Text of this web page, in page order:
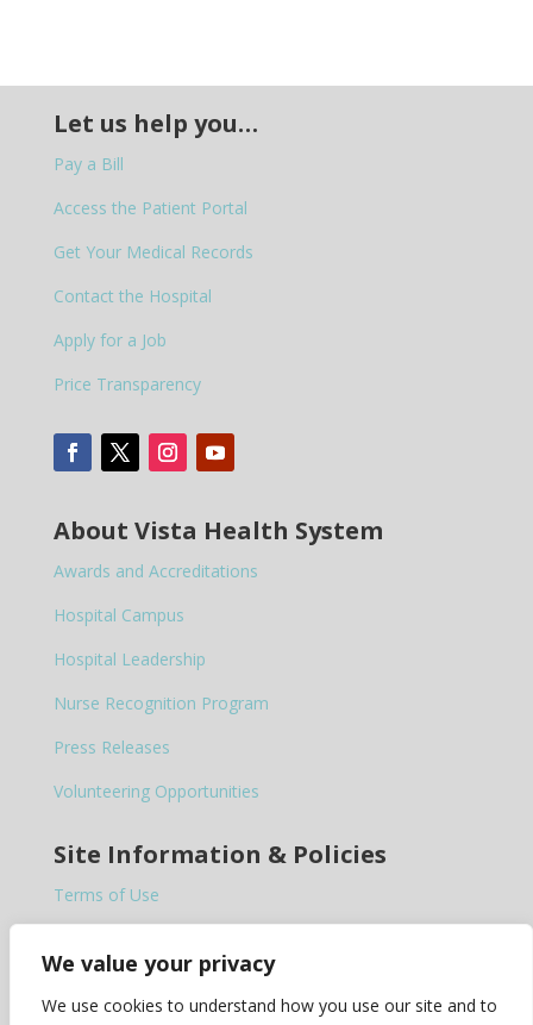
We value your privacy
We use cookies to understand how you use our site and to
Let us help you…
Pay a Bill
Access the Patient Portal
Get Your Medical Records
Contact the Hospital
Apply for a Job
Price Transparency
About Vista Health System
Awards and Accreditations
Hospital Campus
Hospital Leadership
Nurse Recognition Program
Press Releases
Volunteering Opportunities
Site Information & Policies
Terms of Use
Notice of Privacy Practices